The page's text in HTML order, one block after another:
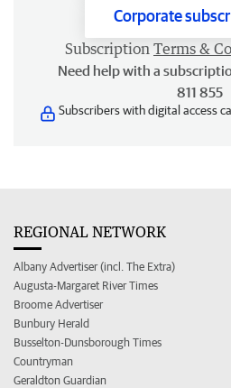
Corporate
Subscription Terms &
Need help with a
811 855
Subscribers with digital access
REGIONAL NETWORK
Albany Advertiser (incl. The Extra)
Augusta-Margaret River Times
Broome Advertiser
Bunbury Herald
Busselton-Dunsborough Times
Countryman
Geraldton Guardian